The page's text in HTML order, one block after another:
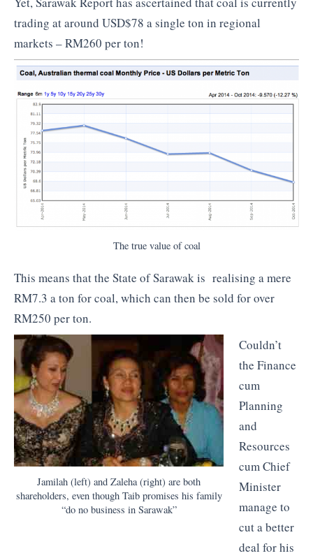
trading at around USD$78 a single ton in regional
markets – RM260 per ton!
The true value of coal
This means that the State of Sarawak is realising a mere
RM7.3 a ton for coal, which can then be sold for over
RM250 per ton.
Jamilah (left) and Zaleha (right) are both
shareholders, even though Taib promises his family
“do no business in Sarawak”
Couldn’t
the Finance
cum
Planning
and
Resources
cum Chief
Minister
manage to
cut a better
deal for his